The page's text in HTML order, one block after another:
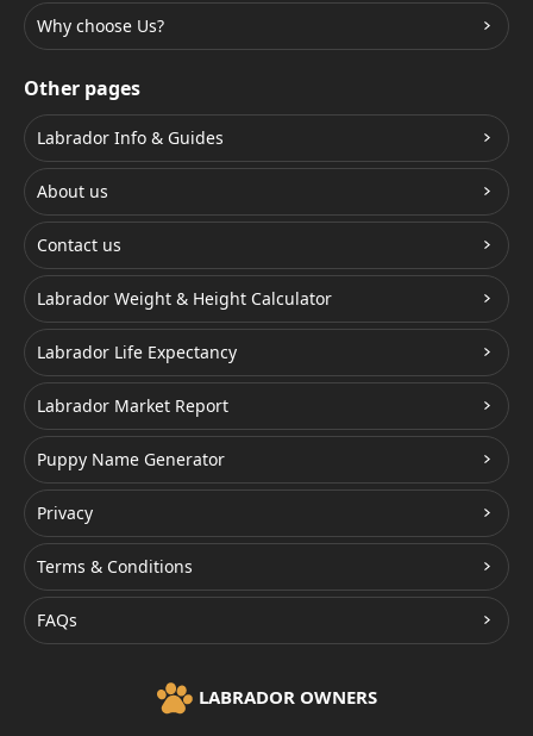
Why choose Us?
Other pages
Labrador Info & Guides
About us
Contact us
Labrador Weight & Height Calculator
Labrador Life Expectancy
Labrador Market Report
Puppy Name Generator
Privacy
Terms & Conditions
FAQs
LABRADOR OWNERS